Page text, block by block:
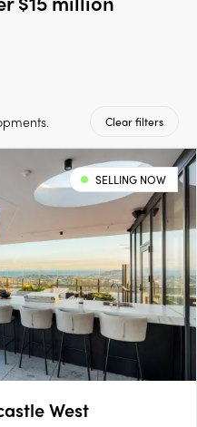
Clear filters
SELLING NOW
West